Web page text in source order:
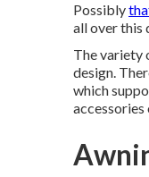
Possibly
all over this
The variety
design.
which
accessories